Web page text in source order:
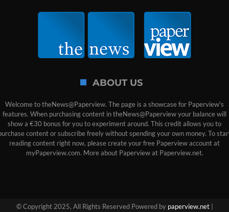
ABOUT US
Welcome to theNews@Paperview. The page is a showcase for Paperview's
features. When purchasing content in theNews@Paperview your balance will
show a €30 bonus for you to experiment around. This credit allows you to
content or subscribe freely without spending your own money. To
reading content right now, please create your free Paperview account at
myPaperview.com. More about Paperview at Paperview.net.
© Copyright 2025, All Rights Reserved Powered by paperview.net|